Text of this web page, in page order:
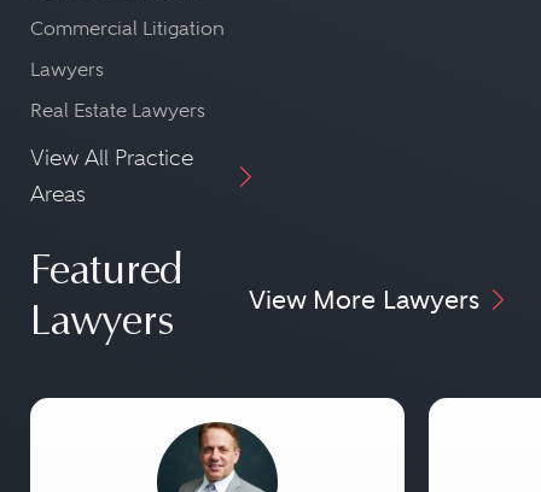
Commercial Litigation
Lawyers
Real Estate Lawyers
View All Practice
Areas
Featured
Lawyers
View More Lawyers